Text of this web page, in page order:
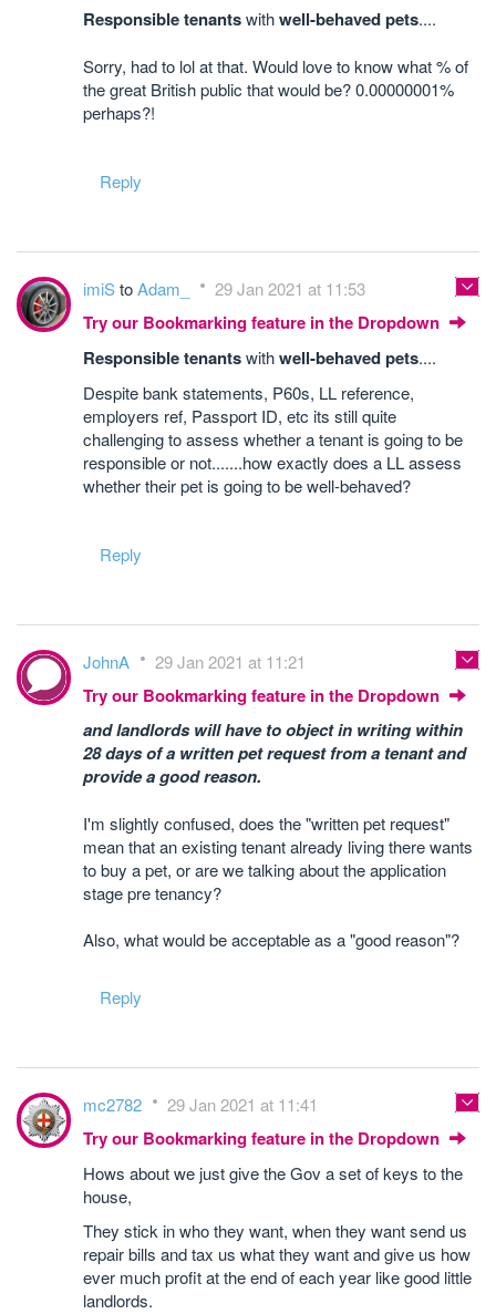
Responsible tenantswithwell-behaved pets....
Sorry, had to lol at that. Would love to know what % of
the great British public that would be? 0.00000001%
perhaps?!
Reply
imiStoAdam_ 29 Jan 2021 at 11:53
Try our Bookmarking feature in the Dropdown
Responsible tenantswithwell-behaved pets....
Despite bank statements, P60s, LL reference,
employers ref, Passport ID, etc its still quite
challenging to assess whether a tenant is going to be
responsible or not.......how exactly does a LL assess
whether their pet is going to be well-behaved?
Reply
JohnA 29 Jan 2021 at 11:21
Try our Bookmarking feature in the Dropdown
and landlords will have to object in writing within
28 days of a written pet request from a tenant and
provide a good reason.
I'm slightly confused, does the "written pet request"
mean that an existing tenant already living there wants
to buy a pet, or are we talking about the application
stage pre tenancy?
Also, what would be acceptable as a "good reason"?
Reply
mc2782 29 Jan 2021 at 11:41
Try our Bookmarking feature in the Dropdown
Hows about we just give the Gov a set of keys to the
house,
They stick in who they want, when they want send us
repair bills and tax us what they want and give us how
ever much profit at the end of each year like good little
landlords.